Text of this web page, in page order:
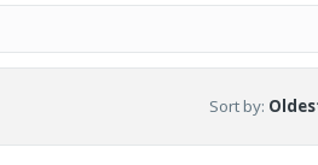
Sort by: